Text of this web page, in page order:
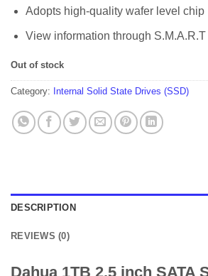
Adopts high-quality wafer level chip
View information through S.M.A.R.T
Out of stock
Category: Internal Solid State Drives (SSD)
DESCRIPTION
REVIEWS (0)
Dahua 1TB 2.5 inch SATA